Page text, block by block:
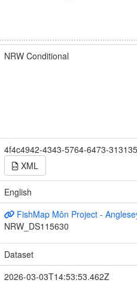
NRW Conditional
4f4c4942-4343-5764-6473-
XML
English
FishMap Môn Project -
NRW_DS115630
Dataset
2026-03-03T14:53:53.462Z